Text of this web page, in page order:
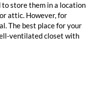
to store them in a location
attic. However, for
The best place for your
ventilated closet with